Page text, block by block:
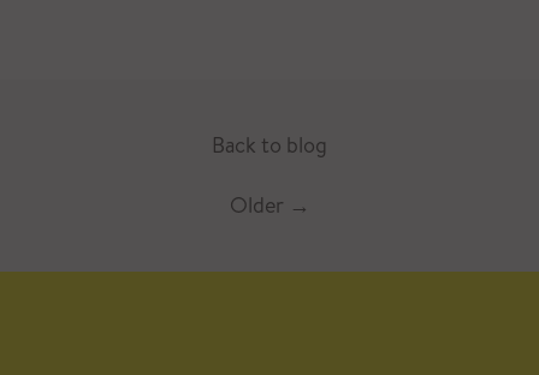
Back to blog
Older →